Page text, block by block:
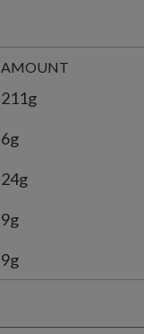
AMOUNT
211g
6g
24g
9g
9g